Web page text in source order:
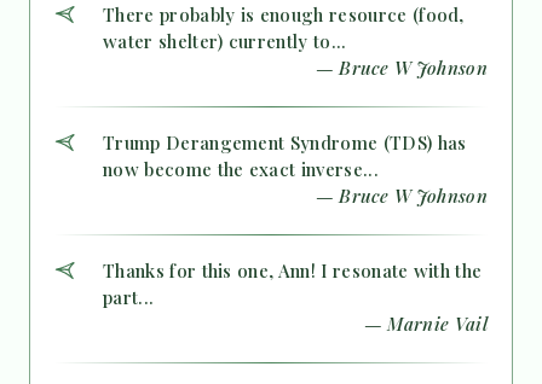
There probably is enough resource (food,
water shelter) currently to...
— Bruce W Johnson
Trump Derangement Syndrome (TDS) has
now become the exact inverse...
— Bruce W Johnson
Thanks for this one, Ann! I resonate with the
part...
— Marnie Vail